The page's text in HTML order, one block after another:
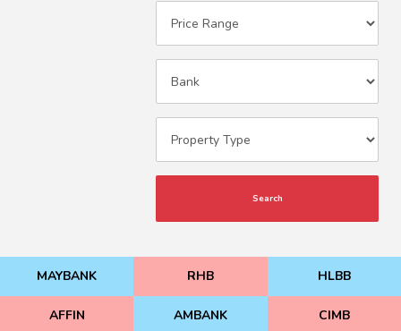
Search
MAYBANK RHB HLBB
AFFIN AMBANK CIMB